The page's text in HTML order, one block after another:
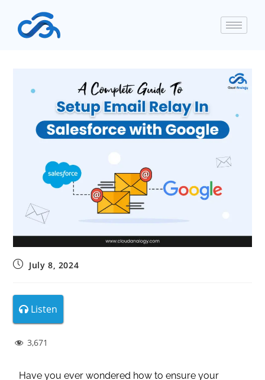
July 8, 2024
Listen
3,671
Have you ever wondered how to ensure your